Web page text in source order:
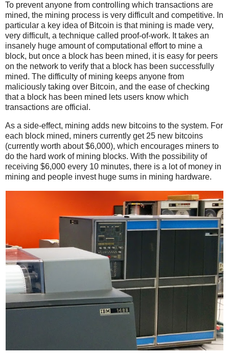
To prevent anyone from controlling which transactions are
mined, the mining process is very difficult and competitive. In
particular a key idea of Bitcoin is that mining is made very,
very difficult, a technique called proof-of-work. It takes an
insanely huge amount of computational effort to mine a
block, but once a block has been mined, it is easy for peers
on the network to verify that a block has been successfully
mined. The difficulty of mining keeps anyone from
maliciously taking over Bitcoin, and the ease of checking
that a block has been mined lets users know which
transactions are official.
As a side-effect, mining adds new bitcoins to the system. For
each block mined, miners currently get 25 new bitcoins
(currently worth about $6,000), which encourages miners to
do the hard work of mining blocks. With the possibility of
receiving $6,000 every 10 minutes, there is a lot of money in
mining and people invest huge sums in mining hardware.